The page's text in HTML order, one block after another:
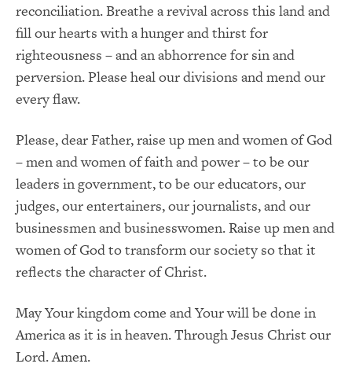
reconciliation.Breathe a revival across this land and
fill our hearts with a hunger and thirst for
righteousness – and an abhorrence for sin and
perversion.Please heal our divisions and mend our
every flaw.
Please, dear Father, raise up men and women of God
– men and women of faith and power – to be our
leaders in government, to be our educators, our
judges, our entertainers, our journalists, and our
businessmen and businesswomen.Raise up men and
women of God to transform our society so that it
reflects the character of Christ.
MayYourkingdomcome and Your will be done in
America as it is in heaven.Through Jesus Christ our
Lord. Amen.